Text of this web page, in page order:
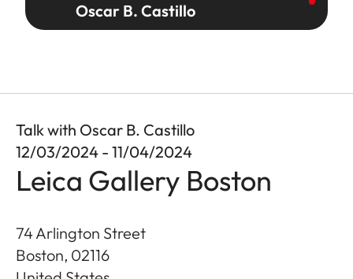
Oscar B. Castillo
Talk with Oscar B. Castillo
12/03/2024 - 11/04/2024
Leica Gallery Boston
74 Arlington Street
Boston, 02116